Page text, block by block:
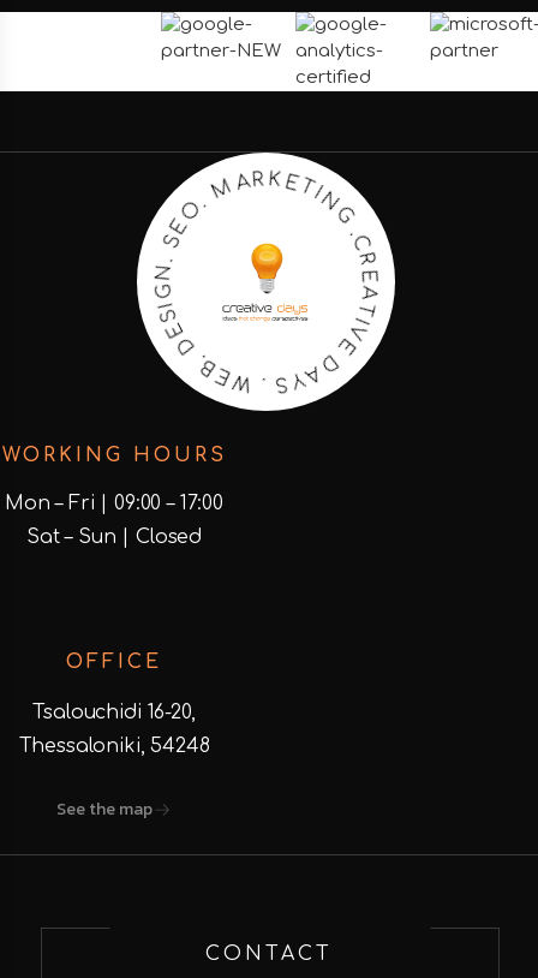
CREA
T
I
V
E
D
A
Y
S
.
W
E
B
.
D
E
S
I
G
N
.
S
E
O
.
M
A
RKETIN G .
WORKING HOURS
Mon – Fri | 09:00 – 17:00
Sat – Sun | Closed
OFFICE
Tsalouchidi 16-20,
Thessaloniki, 54248
See the map
CONTACT